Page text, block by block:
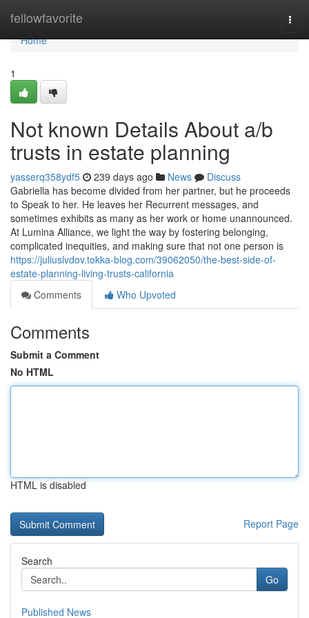
fellowfavorite
Home
Home
1
Not known Details About a/b
trusts in estate planning
yasserq358ydf5 239 days ago News
Discuss
Gabriella has become divided from her partner, but he proceeds
to Speak to her. He leaves her Recurrent messages, and
sometimes exhibits as many as her work or home unannounced.
At Lumina Alliance, we light the way by fostering belonging,
complicated inequities, and making sure that not one person is
https://juliuslvdov.tokka-blog.com/39062050/the-best-side-of-
estate-planning-living-trusts-california
Comments
Who Upvoted
Comments
Submit a Comment
No HTML
HTML is disabled
Report Page
Search
Go
Published News